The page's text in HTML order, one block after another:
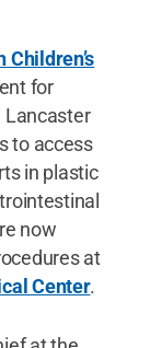
Children’s
for
Lancaster
to access
in plastic
now
at
Center.